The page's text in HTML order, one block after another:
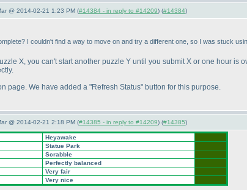
@ 2014-02-21 1:23 PM (#14384 - in reply to #14209) (#14384)
I couldn't find a way to move on and try a different one, so I was stuck
X, you can't start another puzzle Y until you submit X or one hour is
page. We have added a "Refresh Status" button for this purpose.
@ 2014-02-21 2:18 PM (#14385 - in reply to #14209) (#14385)
Heyawake
Statue Park
Scrabble
Perfectly balanced
Very fair
Very nice